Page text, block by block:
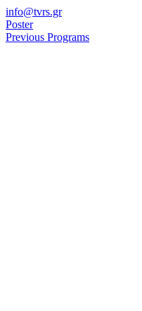
Skip
to
content
info@tvrs.gr
Poster
Previous Programs